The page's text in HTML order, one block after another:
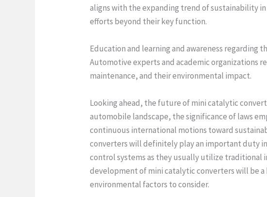
aligns with the expanding trend of sustainability
efforts beyond their key function.
Education and learning and awareness
Automotive experts and academic organizations
maintenance, and their environmental impact.
Looking ahead, the future of mini catalytic
automobile landscape, the significance of laws
continuous international motions toward
converters will definitely play an important duty
control systems as they usually utilize
development of mini catalytic converters will be
environmental factors to consider.